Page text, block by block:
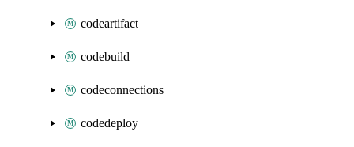
codeartifact
codebuild
codeconnections
codedeploy